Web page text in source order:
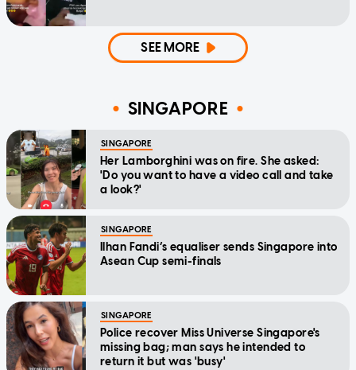
SEE MORE
SINGAPORE
SINGAPORE
Her Lamborghini was on fire. She asked:
'Do you want to have a video call and take
a look?'
SINGAPORE
Ilhan Fandi’s equaliser sends Singapore into
Asean Cup semi-finals
SINGAPORE
Police recover Miss Universe Singapore's
missing bag; man says he intended to
return it but was 'busy'